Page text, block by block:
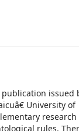
issued
University of
research
rules.